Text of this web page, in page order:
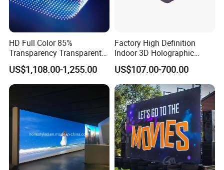
HD Full Color 85%
Transparency Transparent
LED Display Film for Glass
Windows
US$1,108.00-1,255.00
Factory High Definition
Indoor 3D Holographic
Transparent Flexible
Advertising LED TV Film
Video Giant Screen for
Glass Curtain Wall
US$107.00-700.00